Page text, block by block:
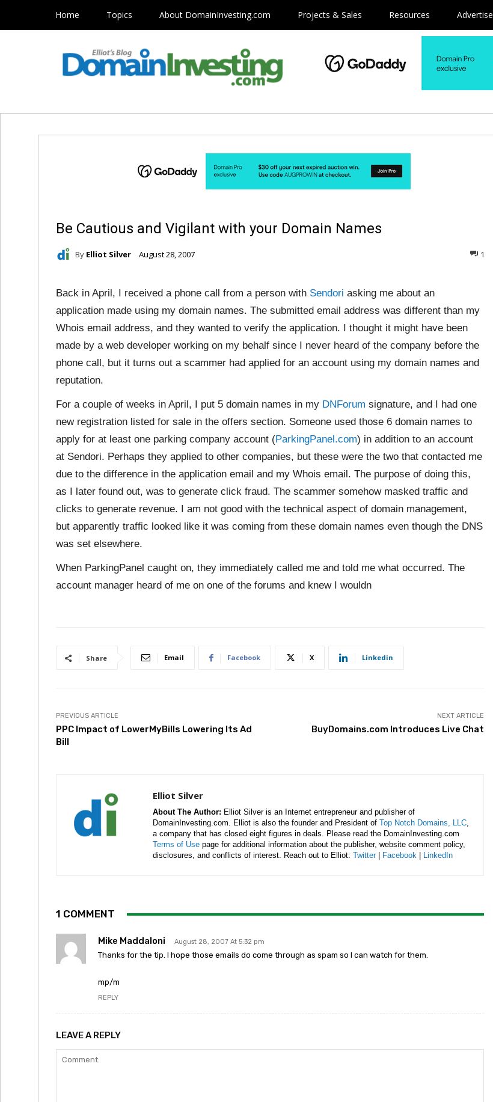
Home Topics About DomainInvesting.com Projects & Sales Resources Advertise
Be Cautious and Vigilant with your Domain Names
By Elliot Silver August 28, 2007 1
Back in April, I received a phone call from a person with Sendori asking me about an
application made using my domain names. The submitted email address was different than my
Whois email address, and they wanted to verify the application. I thought it might have been
made by a web developer working on my behalf since I never heard of the company before the
phone call, but it turns out a scammer had applied for an account using my domain names and
reputation.
For a couple of weeks in April, I put 5 domain names in my DNForum signature, and I had one
new registration listed for sale in the offers section. Someone used those 6 domain names to
apply for at least one parking company account (ParkingPanel.com) in addition to an account
at Sendori. Perhaps they applied to other companies, but these were the two that contacted me
due to the difference in the application email and my Whois email. The purpose of doing this,
as I later found out, was to generate click fraud. The scammer somehow masked traffic and
clicks to generate revenue. I am not good with the technical aspect of domain management,
but apparently traffic looked like it was coming from these domain names even though the DNS
was set elsewhere.
When ParkingPanel caught on, they immediately called me and told me what occurred. The
account manager heard of me on one of the forums and knew I wouldn
Share Email Facebook X Linkedin
PREVIOUS ARTICLE
PPC Impact of LowerMyBills Lowering Its Ad
Bill
NEXT ARTICLE
BuyDomains.com Introduces Live Chat
Elliot Silver
About The Author: Elliot Silver is an Internet entrepreneur and publisher of
DomainInvesting.com. Elliot is also the founder and President of Top Notch Domains, LLC,
a company that has closed eight figures in deals. Please read the DomainInvesting.com
Terms of Use page for additional information about the publisher, website comment policy,
disclosures, and conflicts of interest. Reach out to Elliot: Twitter| Facebook LinkedIn
1 COMMENT
Mike Maddaloni August 28, 2007 At 5:32 pm
Thanks for the tip. I hope those emails do come through as spam so I can watch for them.
mp/m
REPLY
LEAVE A REPLY